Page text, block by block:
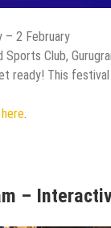
– 2 February
Sports Club,
ready! This
.
–